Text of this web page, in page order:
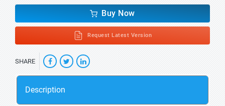
Buy Now
Request Latest Version
SHARE
Description